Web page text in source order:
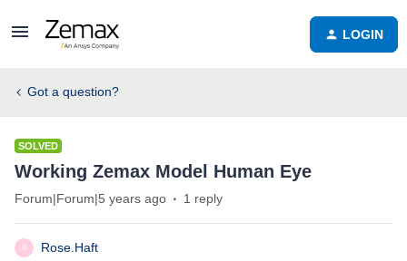
LOGIN
Got a question?
SOLVED
Working Zemax Model Human Eye
Forum|Forum|5 years ago 1 reply
R Rose.Haft